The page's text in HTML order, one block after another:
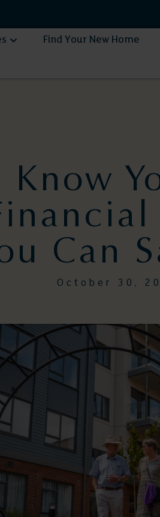
Find Your New Home
Can
October 30,